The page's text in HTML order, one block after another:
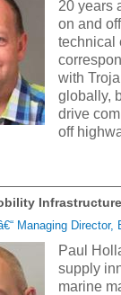
20 years
on and
technical
with
globally,
drive
off
Managing Director,
Paul
supply
marine